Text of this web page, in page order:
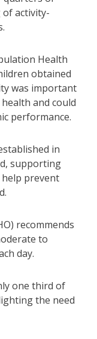
of activity-
Health
obtained
was important
and could
performance.
in
supporting
prevent
recommends
to
day.
one third of
the need